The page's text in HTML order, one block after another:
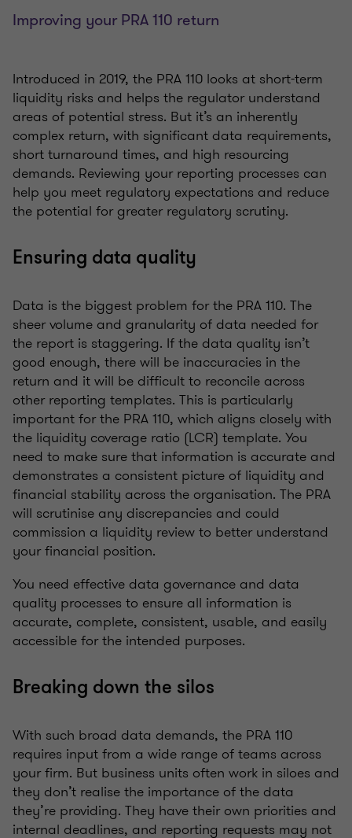
Improving your PRA 110 return
Introduced in 2019, the PRA 110 looks at short-term
liquidity risks and helps the regulator understand
areas of potential stress. But it’s an inherently
complex return, with significant data requirements,
short turnaround times, and high resourcing
demands. Reviewing your reporting processes can
help you meet regulatory expectations and reduce
the potential for greater regulatory scrutiny.
Ensuring data quality
Data is the biggest problem for the PRA 110. The
sheer volume and granularity of data needed for
the report is staggering. If the data quality isn’t
good enough, there will be inaccuracies in the
return and it will be difficult to reconcile across
other reporting templates. This is particularly
important for the PRA 110, which aligns closely with
the liquidity coverage ratio (LCR) template. You
need to make sure that information is accurate and
demonstrates a consistent picture of liquidity and
financial stability across the organisation. The PRA
will scrutinise any discrepancies and could
commission a liquidity review to better understand
your financial position.
You need effective data governance and data
quality processes to ensure all information is
accurate, complete, consistent, usable, and easily
accessible for the intended purposes.
Breaking down the silos
With such broad data demands, the PRA 110
requires input from a wide range of teams across
your firm. But business units often work in siloes and
they don’t realise the importance of the data
they’re providing. They have their own priorities and
internal deadlines, and reporting requests may not